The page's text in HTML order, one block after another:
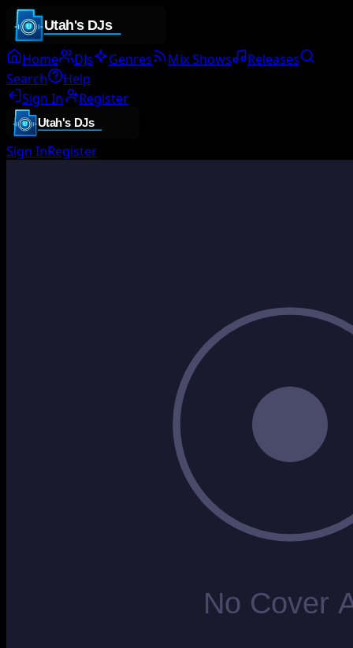
Home DJs Genres Mix Shows
Releases
Search
Help
Sign In
Register
Sign InRegister